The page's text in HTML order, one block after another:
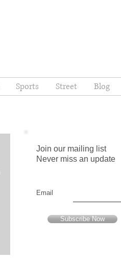
Sports Street Blog
Join our mailing list
Never miss an update
Email
Subscribe Now